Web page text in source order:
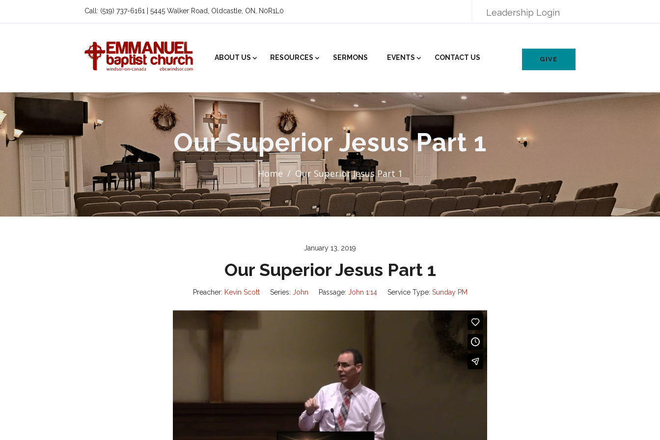
Call: (519) 737-6161 | 5445 Walker Road, Oldcastle, ON, N0R1L0 Leadership Login
ABOUT US RESOURCES SERMONS EVENTS CONTACT US GIVE
Our Superior Jesus Part 1
Home Our Superior Jesus Part 1
January 13, 2019
Our Superior Jesus Part 1
Preacher: Kevin Scott Series: John Passage: John 1:14 Service Type: Sunday PM